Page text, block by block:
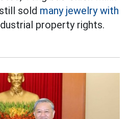
sold many jewelry with
property rights.